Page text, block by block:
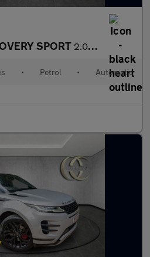
SPORT 2.0 Si4 HSE Auto 4WD Euro 6 (s/s) 5dr
• Petrol • Automatic